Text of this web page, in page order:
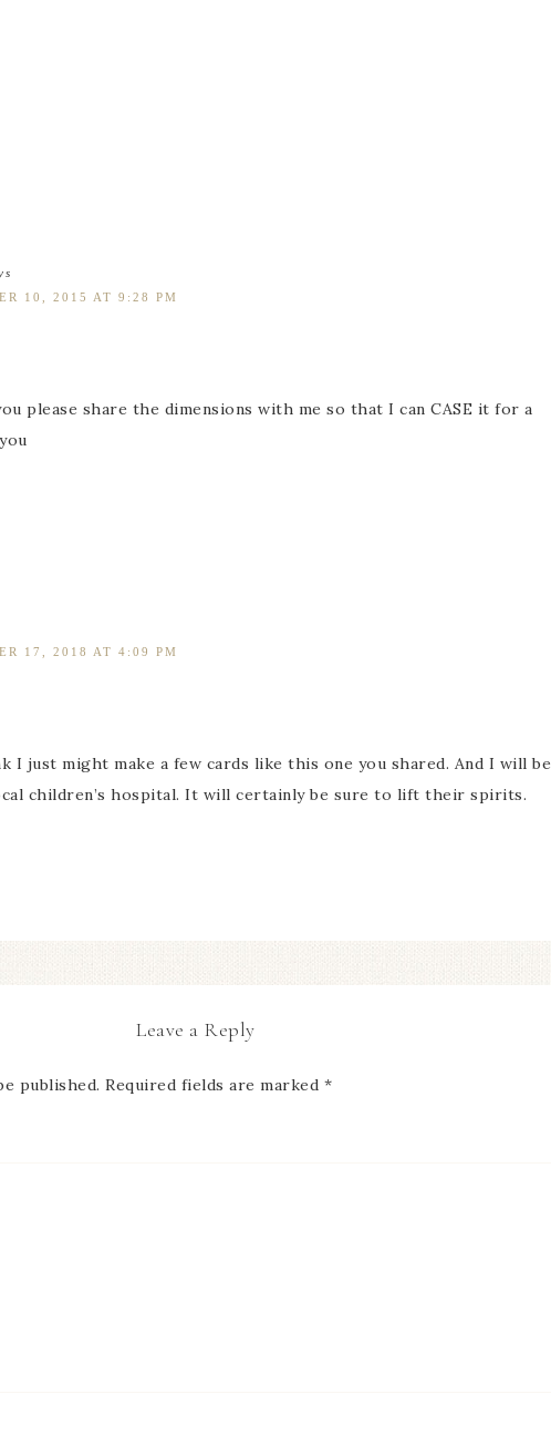
10, 2015 AT 9:28 PM
please share the dimensions with me so that I can CASE it for a
17, 2018 AT 4:09 PM
I just might make a few cards like this one you shared. And I will be
children’s hospital. It will certainly be sure to lift their spirits.
Leave a Reply
published. Required fields are marked *